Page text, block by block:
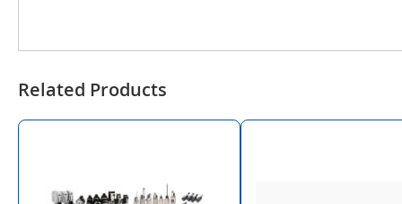
Related Products